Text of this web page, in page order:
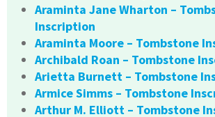
Araminta Jane Wharton –
Inscription
Araminta Moore – Tombstone
Archibald Roan – Tombstone
Arietta Burnett – Tombstone
Armice Simms – Tombstone
Arthur M. Elliott – Tombstone